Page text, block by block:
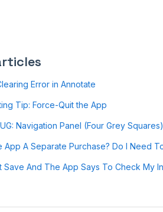
Error in Annotate
Tip: Force-Quit the App
Navigation Panel (Four Grey
App A Separate Purchase? Do I Need
Save And The App Says To Check My